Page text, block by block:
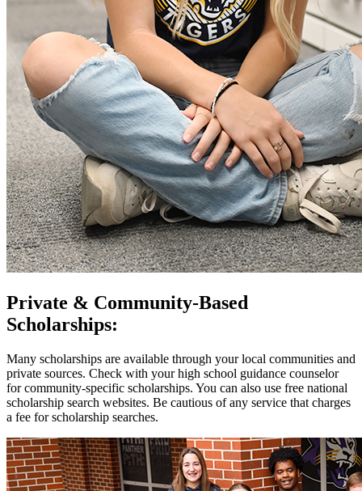
Private & Community-Based
Scholarships:
Many scholarships are available through your local communities and
private sources. Check with your high school guidance counselor
for community-specific scholarships. You can also use free national
scholarship search websites. Be cautious of any service that charges
a fee for scholarship searches.